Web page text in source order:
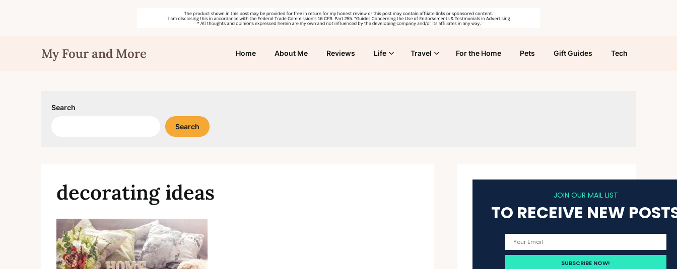
My Four and More Home About Me Reviews Life Travel For the Home Pets Gift Guides Tech
Search
Search
decorating ideas JOIN OUR MAIL LIST
TO RECEIVE NEW